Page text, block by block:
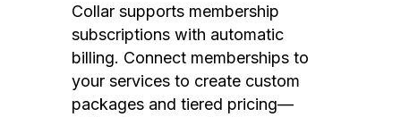
Collar supports membership
subscriptions with automatic
billing. Connect memberships to
your services to create custom
packages and tiered pricing—